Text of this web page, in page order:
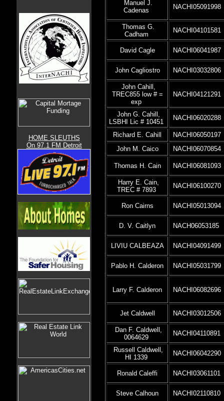
HOME SLEUTHS
On 97.1 FM Detroit
Manuel J.
Cadenas
NACHI05091998
Thomas G.
Cadham
NACHI04101581
David Cagle NACHI06041987
John Cagliostro NACHI03032806
John Cahill,
TREC855 low # =
exp
NACHI04121291
John G. Cahill,
LSBHI Lic # 10451
NACHI06020288
Richard E. Cahill
NACHI06050197
John M. Caico
NACHI06070854
Thomas H. Cain NACHI06081093
Harry E. Cain,
TREC # 7893
NACHI06100270
Ron Cairns NACHI05013094
D. V. Caitlyn NACH06053185
LIVIU CALBEAZA NACHI04091499
Pablo H. Calderon NACHI05031799
Larry F. Calderon NACHI06082696
Jet Caldwell NACHI03012506
Dan F. Caldwell,
0064629
NACHI04110891
Russell Caldwell,
HI 1339
NACHI06042290
Ronald Caleffi NACHI03061101
Steve Calhoun NACHI02110810